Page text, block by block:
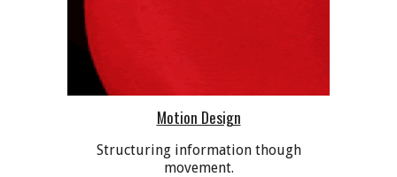
Motion Design
Structuring information though
movement.